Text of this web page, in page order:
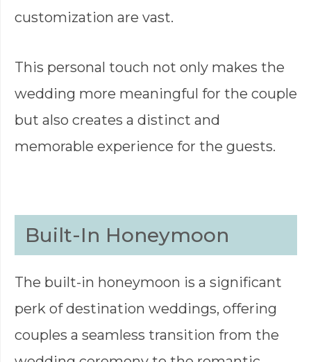
customization are vast.
This personal touch not only makes the
wedding more meaningful for the couple
but also creates a distinct and
memorable experience for the guests.
Built-In Honeymoon
The built-in honeymoon is a significant
perk of destination weddings, offering
couples a seamless transition from the